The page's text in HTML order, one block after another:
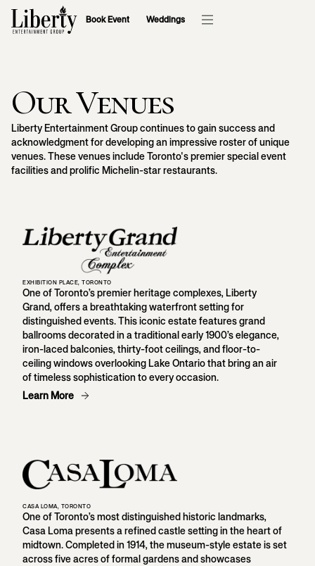
Book Event Weddings
Our Venues
Liberty Entertainment Group continues to gain success and
acknowledgment for developing an impressive roster of unique
venues. These venues include Toronto's premier special event
facilities and prolific Michelin-star restaurants.
EXHIBITION PLACE, TORONTO
One of Toronto’s premier heritage complexes, Liberty
Grand, offers a breathtaking waterfront setting for
distinguished events. This iconic estate features grand
ballrooms decorated in a traditional early 1900’s elegance,
iron-laced balconies, thirty-foot ceilings, and floor-to-
ceiling windows overlooking Lake Ontario that bring an air
of timeless sophistication to every occasion.
Learn More
CASA LOMA, TORONTO
One of Toronto’s most distinguished historic landmarks,
Casa Loma presents a refined castle setting in the heart of
midtown. Completed in 1914, the museum-style estate is set
across five acres of formal gardens and showcases